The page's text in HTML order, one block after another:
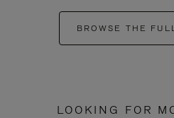
BROWSE THE
LOOKING FOR